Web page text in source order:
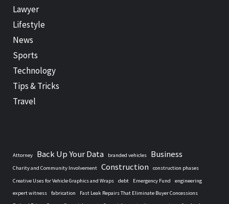
Lawyer
Lifestyle
News
Sports
Technology
Tips & Tricks
Travel
Attorney Back Up Your Data branded vehicles Business
Charity and Community Involvement Construction
construction phases
Creative Uses for Vehicle Graphics and Wraps
debt Emergency Fund
engineering
expert witness
fabrication
Fast Leak Repairs That Eliminate Buyer Concessions